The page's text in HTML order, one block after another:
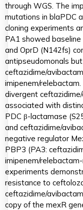
through WGS. The
mutations in blaPDC
cloning experiments
PA1 showed
and OprD (N142fs)
antipseudomonals
ceftazidime/
imipenem/
divergent
associated with
PDC β-lactamase
and ceftazidime/
negative regulator
PBP3 (PA3:
imipenem/
experiments
resistance to
ceftazidime/
copy of the mexR